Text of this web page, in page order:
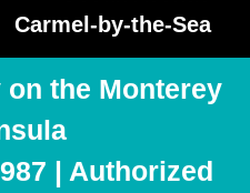
Carmel-by-the-Sea
the Monterey
| Authorized